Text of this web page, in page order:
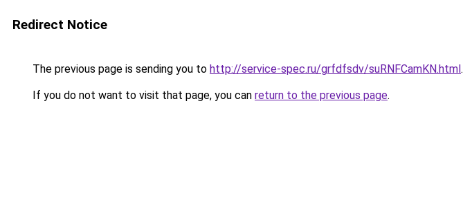
Redirect Notice
The previous page is sending you to http://service-spec.ru/grfdfsdv/suRNFCamKN.html.
If you do not want to visit that page, you can return to the previous page.